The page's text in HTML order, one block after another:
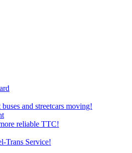
and streetcars moving!
reliable TTC!
Trans Service!